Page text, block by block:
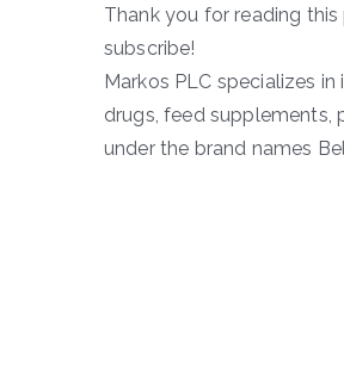
Thank you for reading
subscribe!
Markos PLC specializes
drugs, feed supplements,
under the brand names